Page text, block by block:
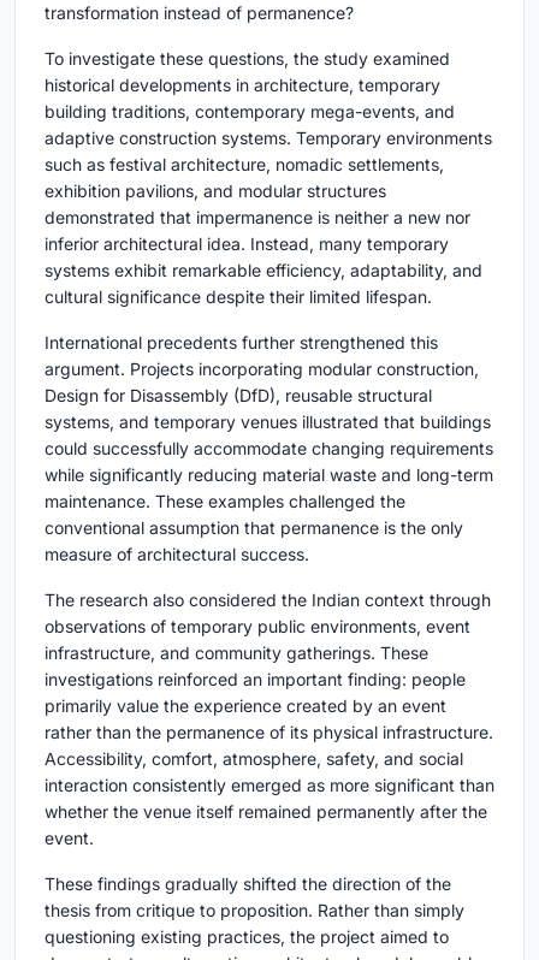
transformation instead of permanence?
To investigate these questions, the study examined
historical developments in architecture, temporary
building traditions, contemporary mega-events, and
adaptive construction systems. Temporary environments
such as festival architecture, nomadic settlements,
exhibition pavilions, and modular structures
demonstrated that impermanence is neither a new nor
inferior architectural idea. Instead, many temporary
systems exhibit remarkable efficiency, adaptability, and
cultural significance despite their limited lifespan.
International precedents further strengthened this
argument. Projects incorporating modular construction,
Design for Disassembly (DfD), reusable structural
systems, and temporary venues illustrated that buildings
could successfully accommodate changing requirements
while significantly reducing material waste and long-term
maintenance. These examples challenged the
conventional assumption that permanence is the only
measure of architectural success.
The research also considered the Indian context through
observations of temporary public environments, event
infrastructure, and community gatherings. These
investigations reinforced an important finding: people
primarily value the experience created by an event
rather than the permanence of its physical infrastructure.
Accessibility, comfort, atmosphere, safety, and social
interaction consistently emerged as more significant than
whether the venue itself remained permanently after the
event.
These findings gradually shifted the direction of the
thesis from critique to proposition. Rather than simply
questioning existing practices, the project aimed to